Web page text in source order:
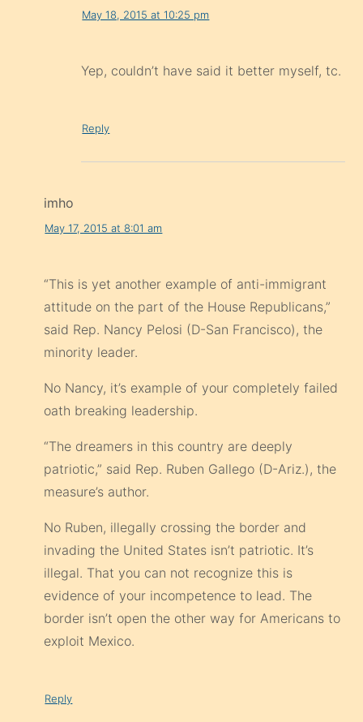
May 18, 2015 at 10:25 pm
Yep, couldn’t have said it better myself, tc.
Reply
imho
May 17, 2015 at 8:01 am
“This is yet another example of anti-immigrant
attitude on the part of the House Republicans,”
said Rep. Nancy Pelosi (D-San Francisco), the
minority leader.
No Nancy, it’s example of your completely failed
oath breaking leadership.
“The dreamers in this country are deeply
patriotic,” said Rep. Ruben Gallego (D-Ariz.), the
measure’s author.
No Ruben, illegally crossing the border and
invading the United States isn’t patriotic. It’s
illegal. That you can not recognize this is
evidence of your incompetence to lead. The
border isn’t open the other way for Americans to
exploit Mexico.
Reply